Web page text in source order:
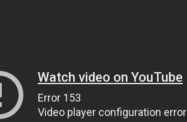
Watch video on YouTube
Error 153
Video player configuration error